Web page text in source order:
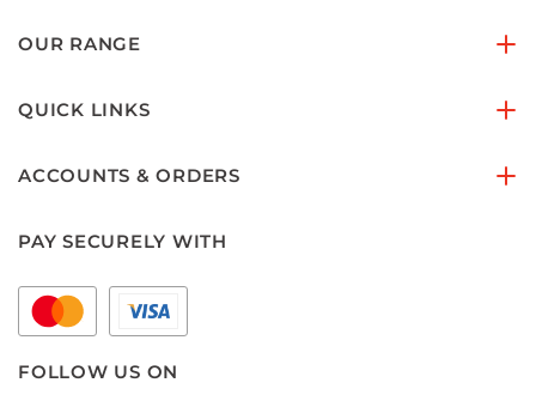
OUR RANGE
QUICK LINKS
ACCOUNTS & ORDERS
PAY SECURELY WITH
FOLLOW US ON